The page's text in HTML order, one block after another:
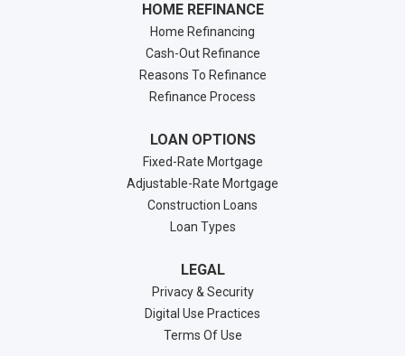
HOME REFINANCE
Home Refinancing
Cash-Out Refinance
Reasons To Refinance
Refinance Process
LOAN OPTIONS
Fixed-Rate Mortgage
Adjustable-Rate Mortgage
Construction Loans
Loan Types
LEGAL
Privacy & Security
Digital Use Practices
Terms Of Use